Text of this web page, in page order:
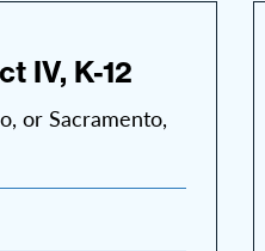
IV, K-12
or Sacramento,